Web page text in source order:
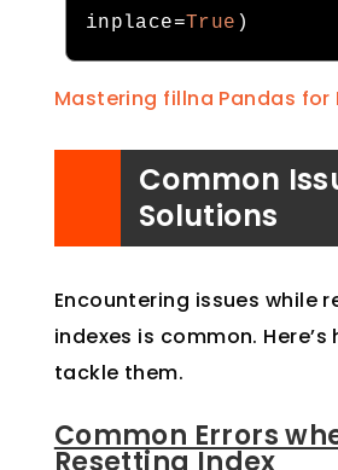
inplace=True )
Mastering fillna Pandas for
Common
Solutions
Encountering issues while
indexes is common. Here’s
tackle them.
Common Errors